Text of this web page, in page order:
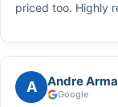
priced too. Highly
A Andre
Google